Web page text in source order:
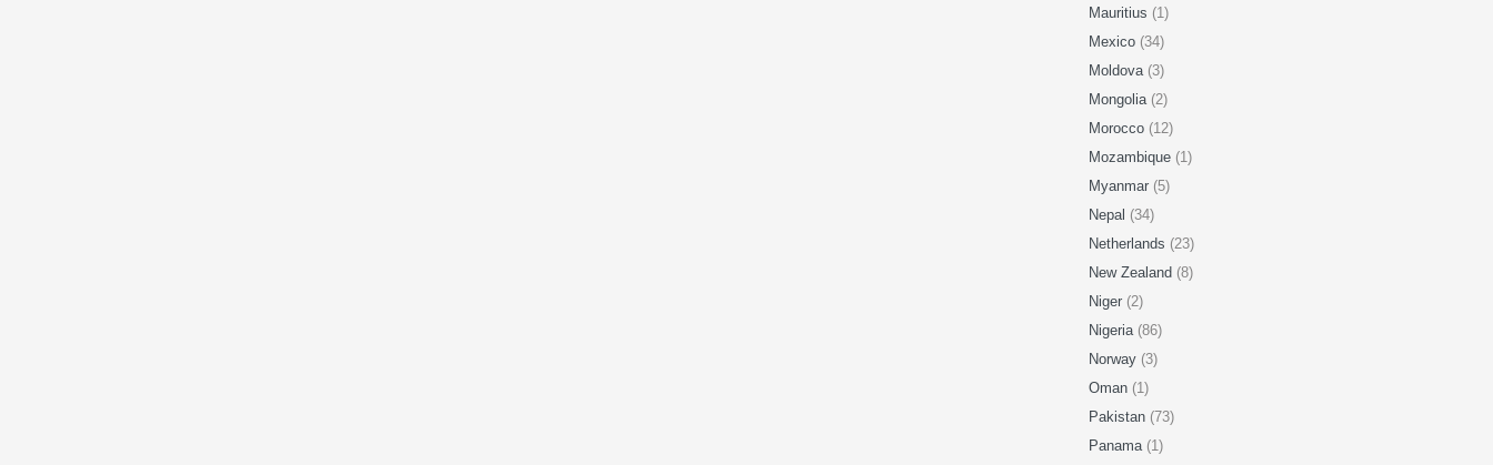
Mauritius (1)
Mexico (34)
Moldova (3)
Mongolia (2)
Morocco (12)
Mozambique (1)
Myanmar (5)
Nepal (34)
Netherlands (23)
New Zealand (8)
Niger (2)
Nigeria (86)
Norway (3)
Oman (1)
Pakistan (73)
Panama (1)